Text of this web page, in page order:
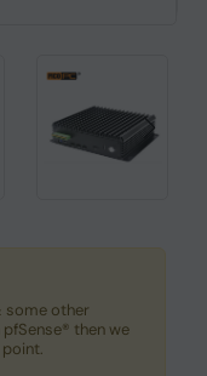
some other
then we